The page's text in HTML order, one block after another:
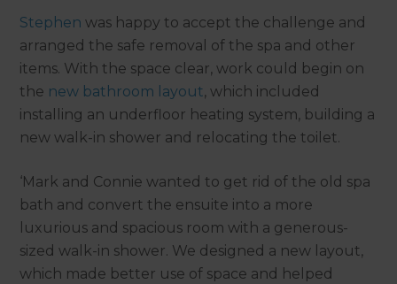
Stephen was happy to accept the challenge and
arranged the safe removal of the spa and other
items. With the space clear, work could begin on
the new bathroom layout, which included
installing an underfloor heating system, building a
new walk-in shower and relocating the toilet.
‘Mark and Connie wanted to get rid of the old spa
bath and convert the ensuite into a more
luxurious and spacious room with a generous-
sized walk-in shower. We designed a new layout,
which made better use of space and helped